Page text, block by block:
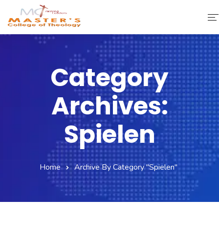
Faculty & Staff
Fee Structure
Category
Archives:
Spielen
Home Archive By Category "spielen"